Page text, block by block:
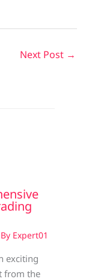
Next Post →
Expert01
exciting
from the